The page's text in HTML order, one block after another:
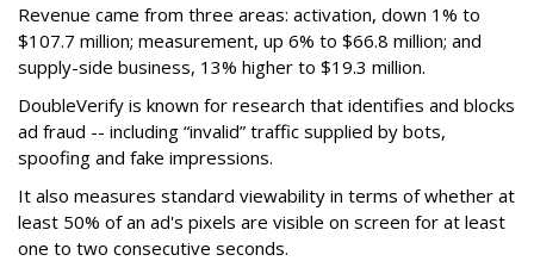
Revenue came from three areas: activation, down 1% to
$107.7 million; measurement, up 6% to $66.8 million; and
supply-side business, 13% higher to $19.3 million.
DoubleVerify is known for research that identifies and blocks
ad fraud -- including “invalid” traffic supplied by bots,
spoofing and fake impressions.
It also measures standard viewability in terms of whether at
least 50% of an ad's pixels are visible on screen for at least
one to two consecutive seconds.